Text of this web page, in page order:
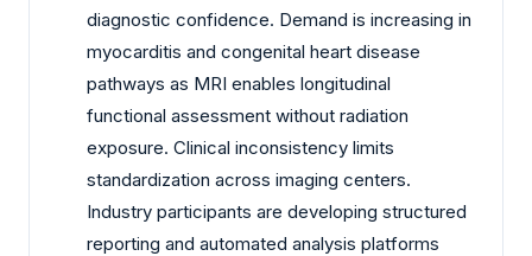
diagnostic confidence. Demand is increasing in
myocarditis and congenital heart disease
pathways as MRI enables longitudinal
functional assessment without radiation
exposure. Clinical inconsistency limits
standardization across imaging centers.
Industry participants are developing structured
reporting and automated analysis platforms